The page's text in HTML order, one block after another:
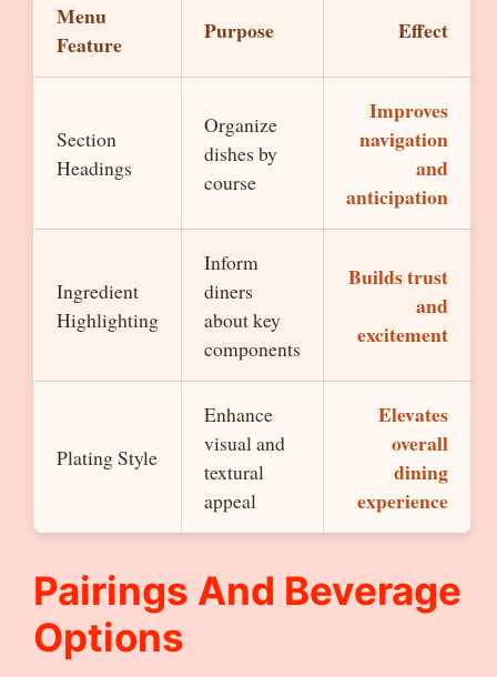
Menu
Feature
Purpose Effect
Section
Headings
Organize
dishes by
course
Improves
navigation
and
anticipation
Ingredient
Highlighting
Inform
diners
about key
components
Builds trust
and
excitement
Plating Style
Enhance
visual and
textural
appeal
Elevates
overall
dining
experience
Pairings And Beverage
Options